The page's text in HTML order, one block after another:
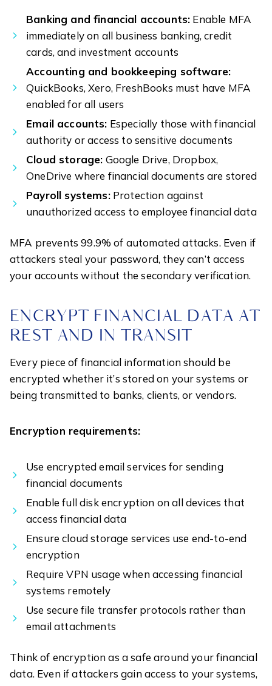
Banking and financial accounts: Enable MFA
immediately on all business banking, credit
cards, and investment accounts
Accounting and bookkeeping software:
QuickBooks, Xero, FreshBooks must have MFA
enabled for all users
Email accounts: Especially those with financial
authority or access to sensitive documents
Cloud storage: Google Drive, Dropbox,
OneDrive where financial documents are stored
Payroll systems:Protection against
unauthorized access to employee financial data
MFA prevents 99.9% of automated attacks. Even if
attackers steal your password, they can’t access
your accounts without the secondary verification.
ENCRYPT FINANCIAL DATA AT
REST AND IN TRANSIT
Every piece of financial information should be
encrypted whether it’s stored on your systems or
being transmitted to banks, clients, or vendors.
Encryption requirements:
Use encrypted email services for sending
financial documents
Enable full disk encryption on all devices that
access financial data
Ensure cloud storage services use end-to-end
encryption
Require VPN usage when accessing financial
systems remotely
Use secure file transfer protocols rather than
email attachments
Think of encryption as a safe around your financial
data. Even if attackers gain access to your systems,